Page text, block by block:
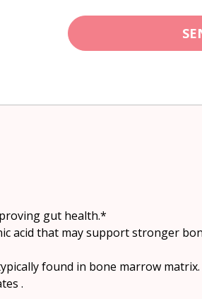
gut health.*
acid that may support stronger
found in bone marrow
.